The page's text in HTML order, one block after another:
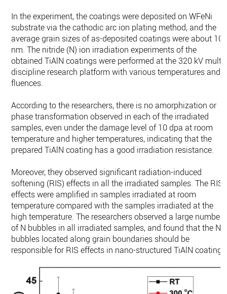
In the experiment, the coatings were deposited on WFeNi
substrate via the cathodic arc ion plating method, and the
average grain sizes of as-deposited coatings were about 10
nm. The nitride (N) ion irradiation experiments of the
obtained TiAlN coatings were performed at the 320 kV multi-
discipline research platform with various temperatures and
fluences.
According to the researchers, there is no amorphization or
phase transformation observed in each of the irradiated
samples, even under the damage level of 10 dpa at room
temperature and higher temperatures, indicating that the
prepared TiAlN coating has a good irradiation resistance.
Moreover, they observed significant radiation-induced
softening (RIS) effects in all the irradiated samples. The RIS
effects were amplified in samples irradiated at room
temperature compared with the samples irradiated at the
high temperature. The researchers observed a large number
of N bubbles in all irradiated samples, and found that the N
bubbles located along grain boundaries should be
responsible for RIS effects in nano-structured TiAlN coating.